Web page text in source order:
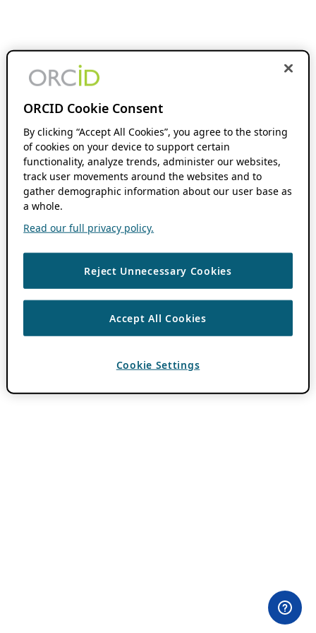
ORCID Cookie Consent
By clicking “Accept All Cookies”, you agree to the storing
of cookies on your device to support certain
functionality, analyze trends, administer our websites,
track user movements around the websites and to
gather demographic information about our user base as
a whole.
Read our full privacy policy.
Reject Unnecessary Cookies
Accept All Cookies
Cookie Settings